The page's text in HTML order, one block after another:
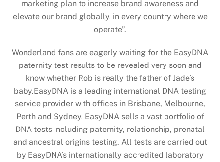
marketing plan to increase brand awareness and
elevate our brand globally, in every country where we
operate”.
Wonderland fans are eagerly waiting for the EasyDNA
paternity test results to be revealed very soon and
know whether Rob is really the father of Jade’s
baby.EasyDNA is a leading international DNA testing
service provider with offices in Brisbane, Melbourne,
Perth and Sydney. EasyDNA sells a vast portfolio of
DNA tests including paternity, relationship, prenatal
and ancestral origins testing. All tests are carried out
by EasyDNA’s internationally accredited laboratory